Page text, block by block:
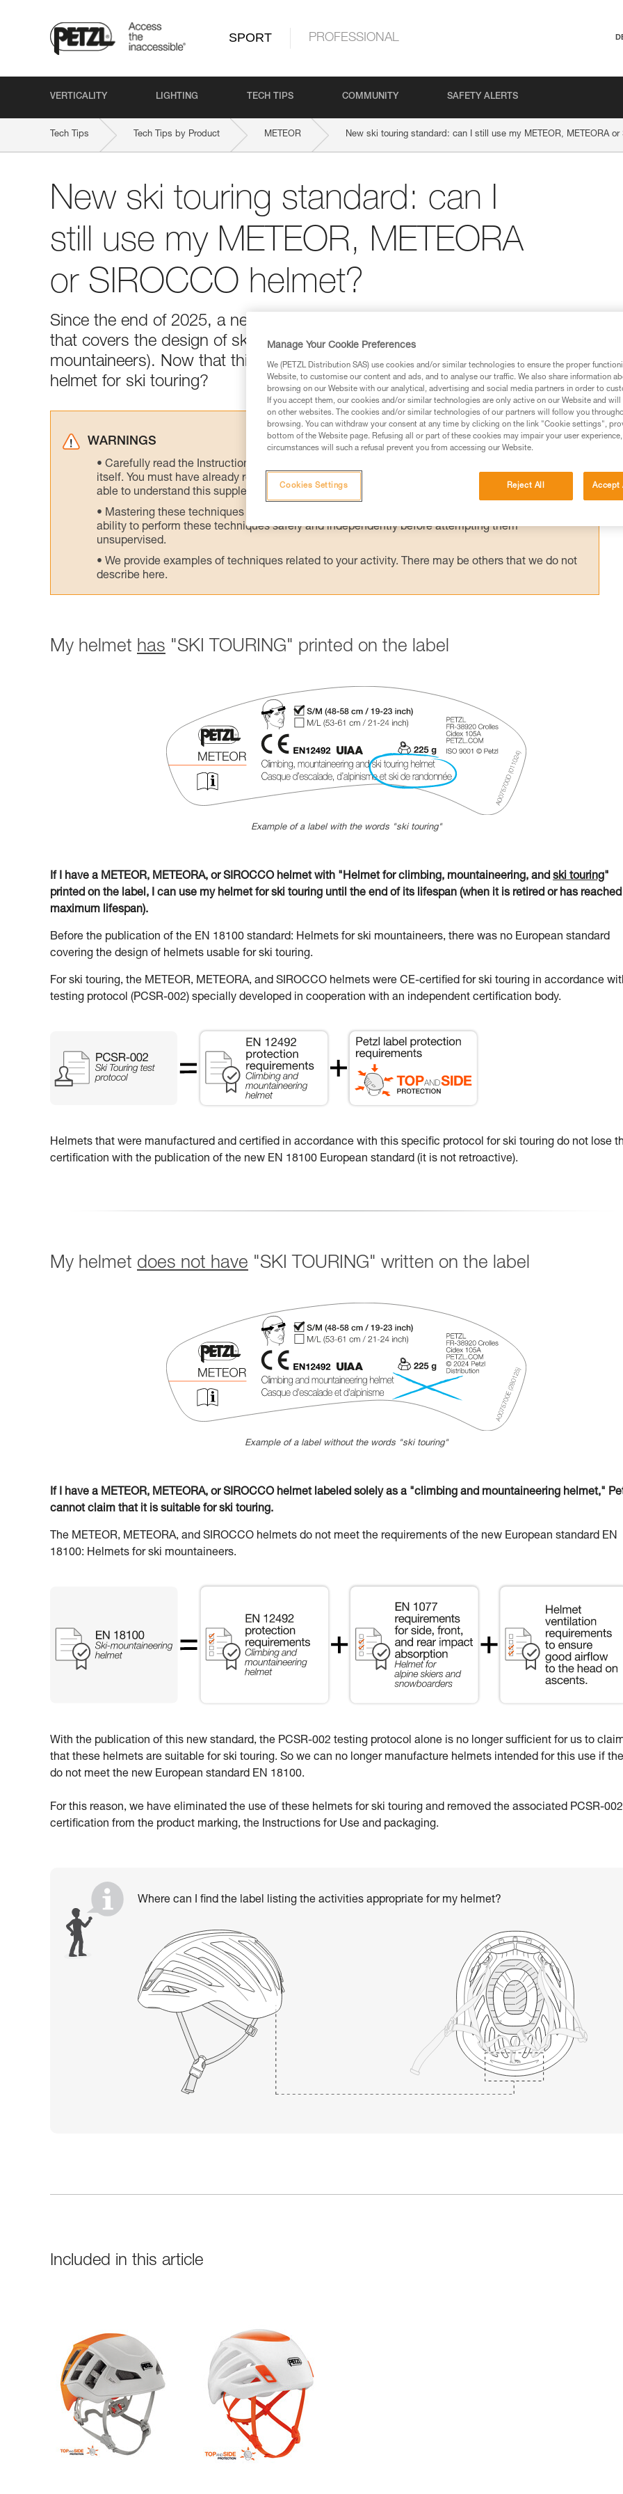
SPORT PROFESSIONAL
VERTICALITY LIGHTING TECH TIPS COMMUNITY SAFETY ALERTS
Tech Tips Tech Tips by Product METEOR New ski touring standard: can I still use my METEOR, METEORA or
New ski touring standard: can I
still use my METEOR, METEORA
or SIROCCO helmet?
Since the end of 2025, a newly-published European standard has been in effect
that covers the design of ski touring helmets (EN 18100: Helmets for ski
mountaineers). Now that this standard has been published, can I still use my
helmet for ski touring?
WARNINGS
Carefully read the Instructions for Use used in this technical advice before consulting the advice
itself. You must have already read and understood the information in the Instructions for Use to be
able to understand this supplementary information.
Mastering these techniques requires specific training. Work with a professional to confirm your
ability to perform these techniques safely and independently before attempting them
unsupervised.
We provide examples of techniques related to your activity. There may be others that we do not
describe here.
My helmet has "SKI TOURING" printed on the label
Example of a label with the words "ski touring"
If I have a METEOR, METEORA, or SIROCCO helmet with "Helmet for climbing, mountaineering, and ski touring"
printed on the label, I can use my helmet for ski touring until the end of its lifespan (when it is retired or has
maximum lifespan).
Before the publication of the EN 18100 standard: Helmets for ski mountaineers, there was no European standard
covering the design of helmets usable for ski touring.
For ski touring, the METEOR, METEORA, and SIROCCO helmets were CE-certified for ski touring in accordance
testing protocol (PCSR-002) specially developed in cooperation with an independent certification body.
Helmets that were manufactured and certified in accordance with this specific protocol for ski touring do not lose
certification with the publication of the new EN 18100 European standard (it is not retroactive).
My helmet does not have "SKI TOURING" written on the label
Example of a label without the words "ski touring"
If I have a METEOR, METEORA, or SIROCCO helmet labeled solely as a "climbing and mountaineering helmet,"
cannot claim that it is suitable for ski touring.
The METEOR, METEORA, and SIROCCO helmets do not meet the requirements of the new European standard EN
18100: Helmets for ski mountaineers.
With the publication of this new standard, the PCSR-002 testing protocol alone is no longer sufficient for us to
that these helmets are suitable for ski touring. So we can no longer manufacture helmets intended for this use if
do not meet the new European standard EN 18100.
For this reason, we have eliminated the use of these helmets for ski touring and removed the associated PCSR-002
certification from the product marking, the Instructions for Use and packaging.
Where can I find the label listing the activities appropriate for my helmet?
Included in this article
Manage Your Cookie Preferences
We (PETZL Distribution SAS) use cookies and/or similar technologies to ensure the proper
Website, to customise our content and ads, and to analyse our traffic. We also share information
browsing on our Website with our analytical, advertising and social media partners in order to
If you accept them, our cookies and/or similar technologies are only active on our Website and
on other websites. The cookies and/or similar technologies of our partners will follow you
browsing. You can withdraw your consent at any time by clicking on the link "Cookie settings",
bottom of the Website page. Refusing all or part of these cookies may impair your user
circumstances will such a refusal prevent you from accessing our Website.
Reject All Accept
Cookies Settings